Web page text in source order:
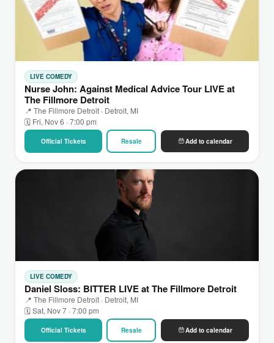
LIVE COMEDY
Nurse John: Against Medical Advice Tour LIVE at
The Fillmore Detroit
📍 The Fillmore Detroit · Detroit, MI
🗓 Fri, Nov 6 · 7:00 pm
Official Tickets Resale Add to calendar
LIVE COMEDY
Daniel Sloss: BITTER LIVE at The Fillmore Detroit
📍 The Fillmore Detroit · Detroit, MI
🗓 Sat, Nov 7 · 7:00 pm
Official Tickets Resale Add to calendar